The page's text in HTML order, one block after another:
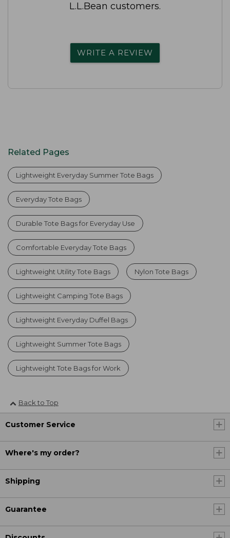
L.L.Bean customers.
WRITE A REVIEW
Related Pages
Lightweight Everyday Summer Tote Bags
Everyday Tote Bags
Durable Tote Bags for Everyday Use
Comfortable Everyday Tote Bags
Lightweight Utility Tote Bags Nylon Tote Bags
Lightweight Camping Tote Bags
Lightweight Everyday Duffel Bags
Lightweight Summer Tote Bags
Lightweight Tote Bags for Work
Back to Top
Customer Service
Where's my order?
Shipping
Guarantee